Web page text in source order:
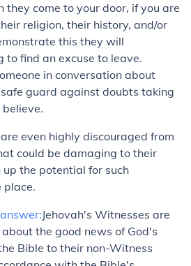
they come to your door, if you are
religion, their history, and/or
this they will
find an excuse to leave.
in conversation about
guard against doubts taking
even highly discouraged from
could be damaging to their
the potential for such
place.
Jehovah's Witnesses are
the good news of God's
Bible to their non-Witness